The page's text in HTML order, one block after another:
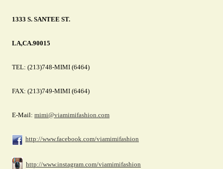
1333 S. SANTEE ST.
LA,CA.90015
TEL: (213)748-MIMI (6464)
FAX: (213)749-MIMI (6464)
E-Mail: mimi@viamimifashion.com
http://www.facebook.com/viamimifashion
http://www.instagram.com/viamimifashion